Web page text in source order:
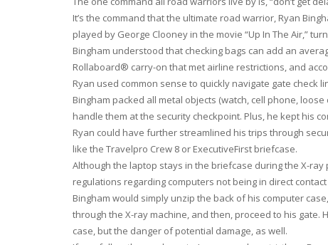
It’s the command that the ultimate road warrior, Ryan
played by George Clooney in the movie “Up In The Air,”
Bingham understood that checking bags can add an
Rollaboard® carry-on that met airline restrictions, and
Ryan used common sense to quickly navigate gate check
Bingham packed all metal objects (watch, cell phone,
handle them at the security checkpoint. Plus, he kept his
Ryan could have further streamlined his trips through
like the Travelpro Crew 8 or ExecutiveFirst briefcase.
Although the laptop stays in the briefcase during the X-
regulations regarding computers not being in direct
Bingham would simply unzip the back of his computer
through the X-ray machine, and then, proceed to his gate.
case, but the danger of potential damage, as well.